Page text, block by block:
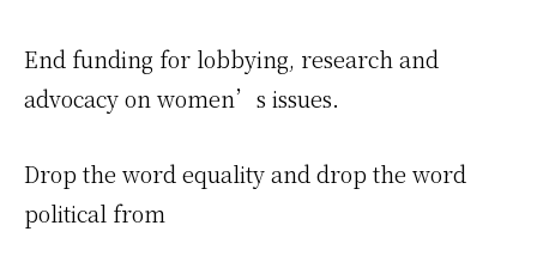
End funding for lobbying, research and
advocacy on women’s issues.
Drop the word equality and drop the word
political from